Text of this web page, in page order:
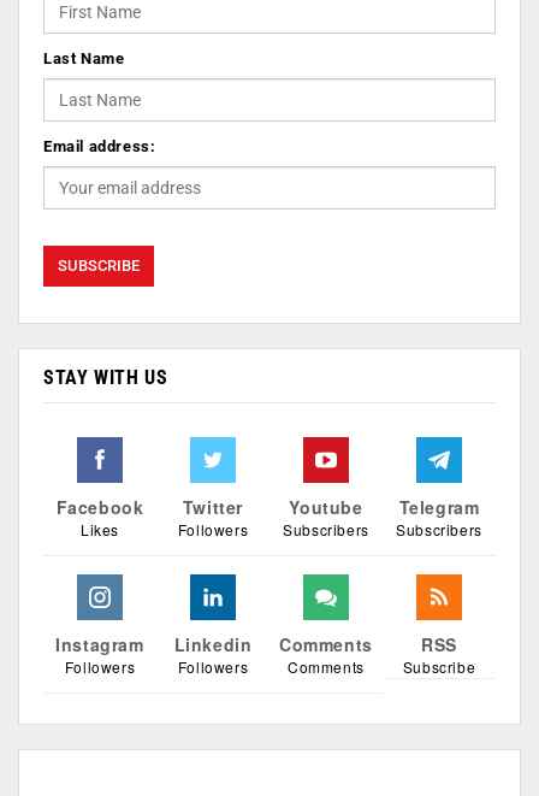
Last Name
Email address:
STAY WITH US
Facebook
Likes
Twitter
Followers
Youtube
Subscribers
Telegram
Subscribers
Instagram
Followers
Linkedin
Followers
Comments
Comments
RSS
Subscribe